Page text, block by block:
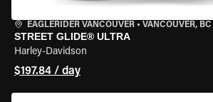
EAGLERIDER VANCOUVER • VANCOUVER, BC
STREET GLIDE® ULTRA
Harley-Davidson
$197.84 / day